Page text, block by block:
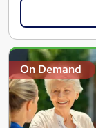
On Demand